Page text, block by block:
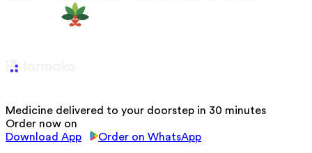
Medicine delivered to your doorstep in 30 minutes
Order now on
Download App
Order on WhatsApp